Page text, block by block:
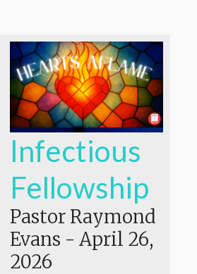
Infectious
Fellowship
Pastor Raymond
Evans - April 26,
2026